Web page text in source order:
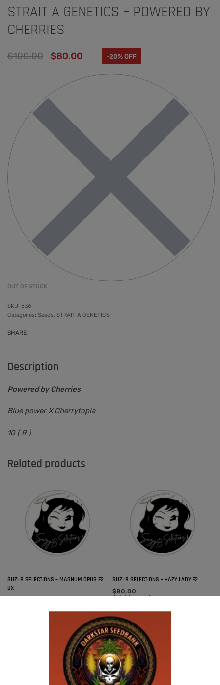
STRAIT A GENETICS – POWERED BY
CHERRIES
$100.00 $80.00 -20% OFF
OUT OF STOCK
536
Categories: Seeds, STRAIT A GENETICS
SHARE
Description
Powered by Cherries
Blue power X Cherrytopia
10 ( R )
Related products
SUZI B SELECTIONS – MAGNUM OPUS F2
BX
SUZI B SELECTIONS – HAZY LADY F2
$80.00
Add to cart